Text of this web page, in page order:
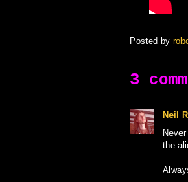
Posted by
3
Neil
the